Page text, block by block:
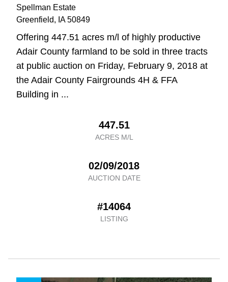
Spellman Estate
Greenfield, IA50849
Offering 447.51 acres m/l of highly productive
Adair County farmland to be sold in three tracts
at public auction on Friday, February 9, 2018 at
the Adair County Fairgrounds 4H & FFA
Building in ...
447.51
ACRES M/L
02/09/2018
AUCTION DATE
#14064
LISTING